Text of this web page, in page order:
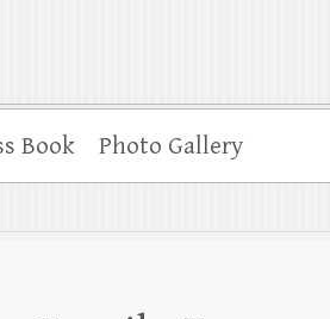
Book Photo Gallery